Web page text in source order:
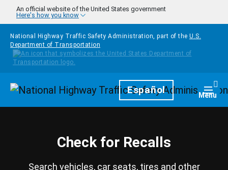
Skip to main content
An official website of the United States government
Here's how you know
National Highway Traffic Safety Administration, part of the U.S.
Department of Transportation
HomepageEspañol Menu
Check for Recalls
Search vehicles, car seats, tires and other